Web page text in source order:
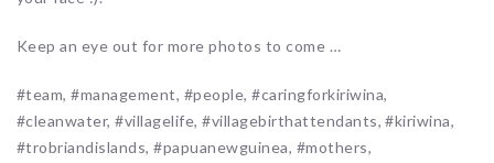
Keep an eye out for more photos to come …
#team, #management, #people, #caringforkiriwina,
#cleanwater, #villagelife, #villagebirthattendants, #kiriwina,
#trobriandislands, #papuanewguinea, #mothers,